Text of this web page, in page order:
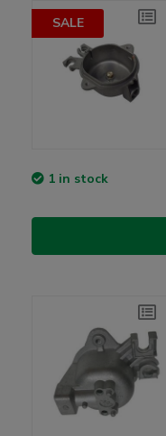
SALE
1 in stock